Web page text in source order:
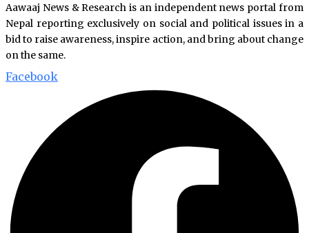
Aawaaj News & Research is an independent news portal from
Nepal reporting exclusively on social and political issues in a
bid to raise awareness, inspire action, and bring about change
on the same.
Facebook